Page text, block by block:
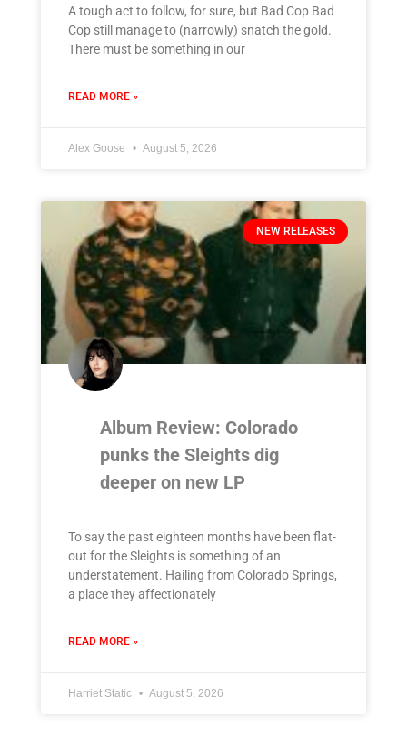
A tough act to follow, for sure, but Bad Cop Bad
Cop still manage to (narrowly) snatch the gold.
There must be something in our
READ MORE »
Alex Goose August 5, 2026
NEW RELEASES
Album Review: Colorado
punks the Sleights dig
deeper on new LP
To say the past eighteen months have been flat-
out for the Sleights is something of an
understatement. Hailing from Colorado Springs,
a place they affectionately
READ MORE »
Harriet Static August 5, 2026